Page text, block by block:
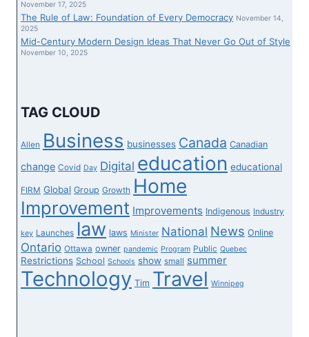
AND
CLEAR
AS
DISASTER
November 17, 2025
The Rule of Law: Foundation of Every Democracy November 14,
2025
Mid-Century Modern Design Ideas That Never Go Out of Style
November 10, 2025
TAG CLOUD
Allen Business businesses Canada Canadian
change Covid Day Digital education educational
FIRM Global Group Growth Home
Improvement Improvements Indigenous Industry
key Launches law laws Minister National News Online
Ontario Ottawa owner pandemic Program Public Quebec
Restrictions School Schools show small summer
Technology Tim Travel Winnipeg